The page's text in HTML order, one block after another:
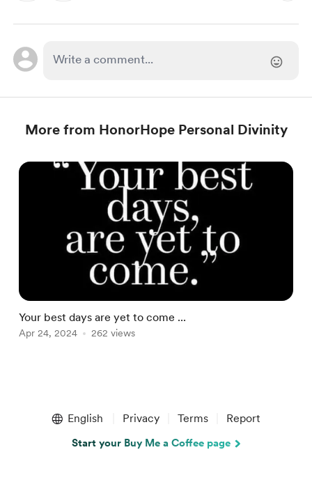
More from HonorHope Personal Divinity
Your best days are yet to come ...
Apr 24, 2024 262 views
English Privacy Terms Report
Start your Buy Me a Coffee page